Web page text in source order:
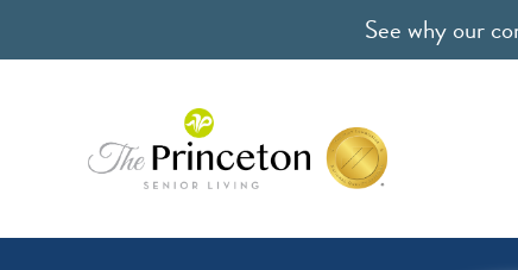
See why our